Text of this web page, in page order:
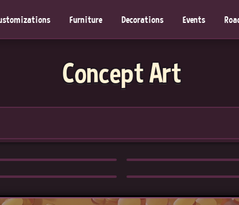
Furniture Decorations Events
Concept Art